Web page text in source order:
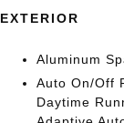
EXTERIOR
Aluminum
Auto On/Off
Daytime